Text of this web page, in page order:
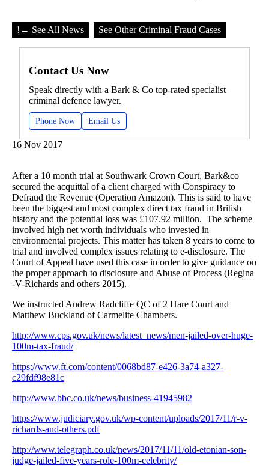
! ← See All News See Other Criminal Fraud Cases
Contact Us Now
Speak directly with a Bark & Co top-rated specialist
criminal defence lawyer.
Phone Now Email Us
16 Nov 2017
After a 10 month trial at Southwark Crown Court, Bark&co
secured the acquittal of a client charged with Conspiracy to
Defraud the Revenue (Operation Amazon). This is said to have
been the biggest and most complex direct tax fraud in British
history and the potential loss was £107.92 million. The scheme
involved high net worth individuals who invested in
environmental projects. This matter has taken 8 years to come to
trial and involved complex issues relating to e-disclosure. The
Court of Appeal have used this case in order to give guidance on
the proper approach to disclosure and Abuse of Process (Regina
-V-Richards and others 2015).
We instructed Andrew Radcliffe QC of 2 Hare Court and
Matthew Buckland of Carmelite Chambers.
http://www.cps.gov.uk/news/latest_news/men-jailed-over-huge-
100m-tax-fraud/
https://www.ft.com/content/0068bd87-e426-3a74-a327-
c29fdf98e81c
http://www.bbc.co.uk/news/business-41945982
https://www.judiciary.gov.uk/wp-content/uploads/2017/11/r-v-
richards-and-others.pdf
http://www.telegraph.co.uk/news/2017/11/11/old-etonian-son-
judge-jailed-five-years-role-100m-celebrity/